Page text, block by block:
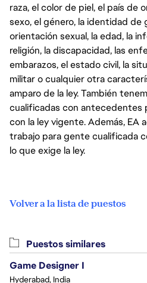
raza, el color de piel, el país de
sexo, el género, la identidad de
orientación sexual, la edad, la
religión, la discapacidad, las
embarazos, el estado civil, la
militar o cualquier otra
amparo de la ley. También
cualificadas con antecedentes
con la ley vigente. Además, EA
trabajo para gente cualificada
lo que exige la ley.
Volver a la lista de puestos
Puestos similares
Game Designer I
Hyderabad, India